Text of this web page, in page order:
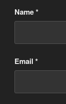
Name*
Email *